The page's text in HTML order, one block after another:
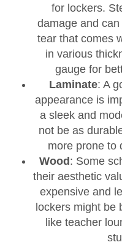
for lockers.
damage and
tear that comes
in various
gauge for
Laminate: A
appearance is
a sleek and
not be as
more prone to
Wood : Some
their aesthetic
expensive and
lockers might be
like teacher